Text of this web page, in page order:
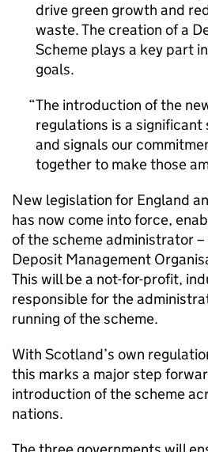
drive green growth and
waste. The creation of a
Scheme plays a key part
goals.
The introduction of the
regulations is a
and signals our
together to make those
New legislation for England
has now come into force,
of the scheme administrator
Deposit Management
This will be a not-for-profit,
responsible for the
running of the scheme.
With Scotland’s own
this marks a major step
introduction of the scheme
nations.